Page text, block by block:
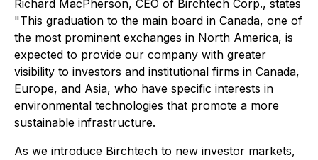
Richard MacPherson, CEO of Birchtech Corp., states
"This graduation to the main board in Canada, one of
the most prominent exchanges in North America, is
expected to provide our company with greater
visibility to investors and institutional firms in Canada,
Europe, and Asia, who have specific interests in
environmental technologies that promote a more
sustainable infrastructure.
As we introduce Birchtech to new investor markets,